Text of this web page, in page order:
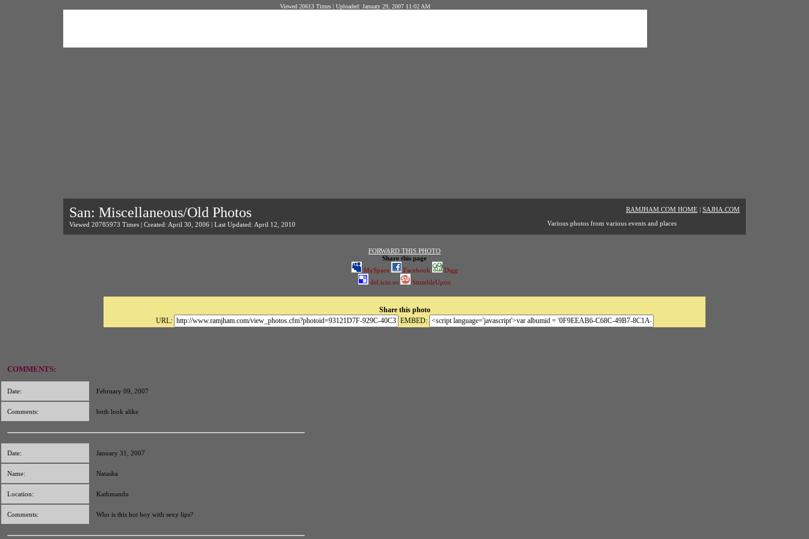
Viewed 20613 Times | Uploaded: January 29, 2007 11:02 AM
San: Miscellaneous/Old Photos
Viewed 20785973 Times | Created: April 30, 2006 | Last Updated: April 12, 2010
RAMJHAM.COM HOME | SAJHA.COM
Various photos from various events and places
FORWARD THIS PHOTO
Share this page
MySpace
Facebook
Digg
del.icio.us
StumbleUpon
Share this photo
URL:
EMBED:
COMMENTS:
Date: February 09, 2007
Comments: both look alike
Date: January 31, 2007
Name: Natasha
Location: Kathmandu
Comments: Who is this hot boy with sexy lips?